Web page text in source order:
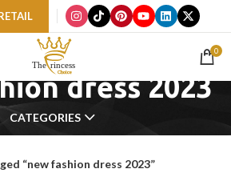
0
dress 2023
CATEGORIES
“new fashion dress 2023”